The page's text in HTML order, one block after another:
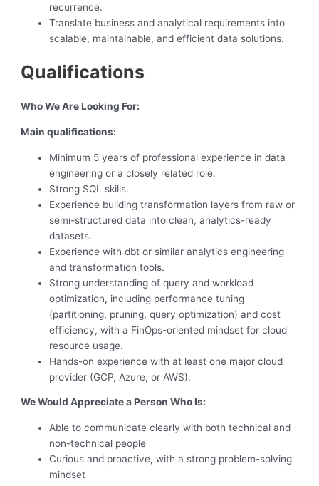
recurrence.
Translate business and analytical requirements into
scalable, maintainable, and efficient data solutions.
Qualifications
Who We Are Looking For:
Main qualifications:
Minimum 5 years of professional experience in data
engineering or a closely related role.
Strong SQL skills.
Experience building transformation layers from raw or
semi-structured data into clean, analytics-ready
datasets.
Experience with dbt or similar analytics engineering
and transformation tools.
Strong understanding of query and workload
optimization, including performance tuning
(partitioning, pruning, query optimization) and cost
efficiency, with a FinOps-oriented mindset for cloud
resource usage.
Hands-on experience with at least one major cloud
provider (GCP, Azure, or AWS).
We Would Appreciate a Person Who Is:
Able to communicate clearly with both technical and
non-technical people
Curious and proactive, with a strong problem-solving
mindset